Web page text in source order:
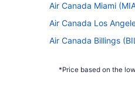
Air Canada Miami
Air Canada Los
Air Canada Billings
Air Canada Nairobi
*Price based on the